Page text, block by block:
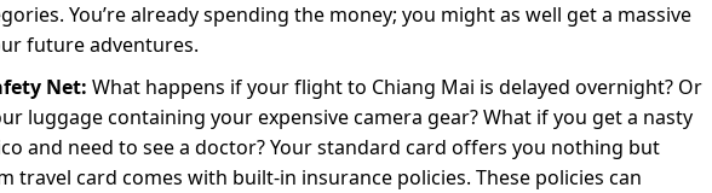
You’re already spending the money; you might as well get a massive
future adventures.
Net: What happens if your flight to Chiang Mai is delayed overnight? Or
luggage containing your expensive camera gear? What if you get a nasty
and need to see a doctor? Your standard card offers you nothing but
travel card comes with built-in insurance policies. These policies can